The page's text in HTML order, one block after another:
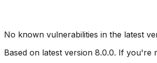
No known vulnerabilities in the latest
Based on latest version 8.0.0. If you're